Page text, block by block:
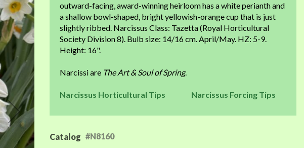
outward-facing, award-winning heirloom has a white perianth and
a shallow bowl-shaped, bright yellowish-orange cup that is just
slightly ribbed. Narcissus Class: Tazetta (Royal Horticultural
Society Division 8). Bulb size: 14/16 cm. April/May. HZ: 5-9.
Height: 16".
Narcissi are The Art & Soul of Spring.
Narcissus Horticultural Tips Narcissus Forcing Tips
Catalog #N8160
the
beginning
of
the